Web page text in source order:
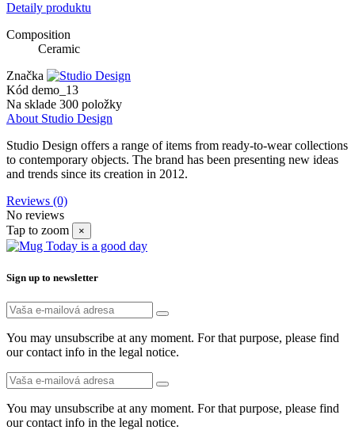
Detaily produktu
Composition
Ceramic
Značka
Kód demo_13
Na sklade 300 položky
About Studio Design
Studio Design offers a range of items from ready-to-wear collections
to contemporary objects. The brand has been presenting new ideas
and trends since its creation in 2012.
Reviews (0)
No reviews
Tap to zoom
×
Sign up to newsletter
You may unsubscribe at any moment. For that purpose, please find
our contact info in the legal notice.
You may unsubscribe at any moment. For that purpose, please find
our contact info in the legal notice.